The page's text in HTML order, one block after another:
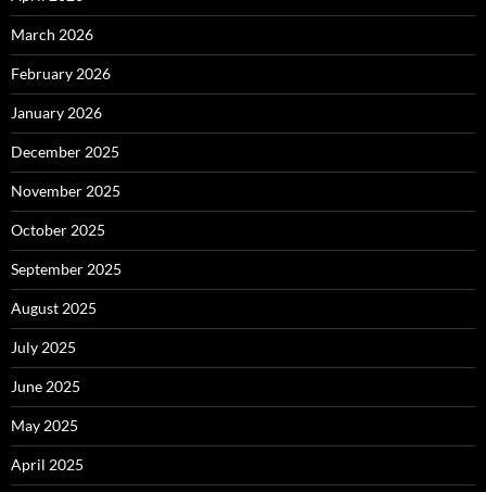
March 2026
February 2026
January 2026
December 2025
November 2025
October 2025
September 2025
August 2025
July 2025
June 2025
May 2025
April 2025